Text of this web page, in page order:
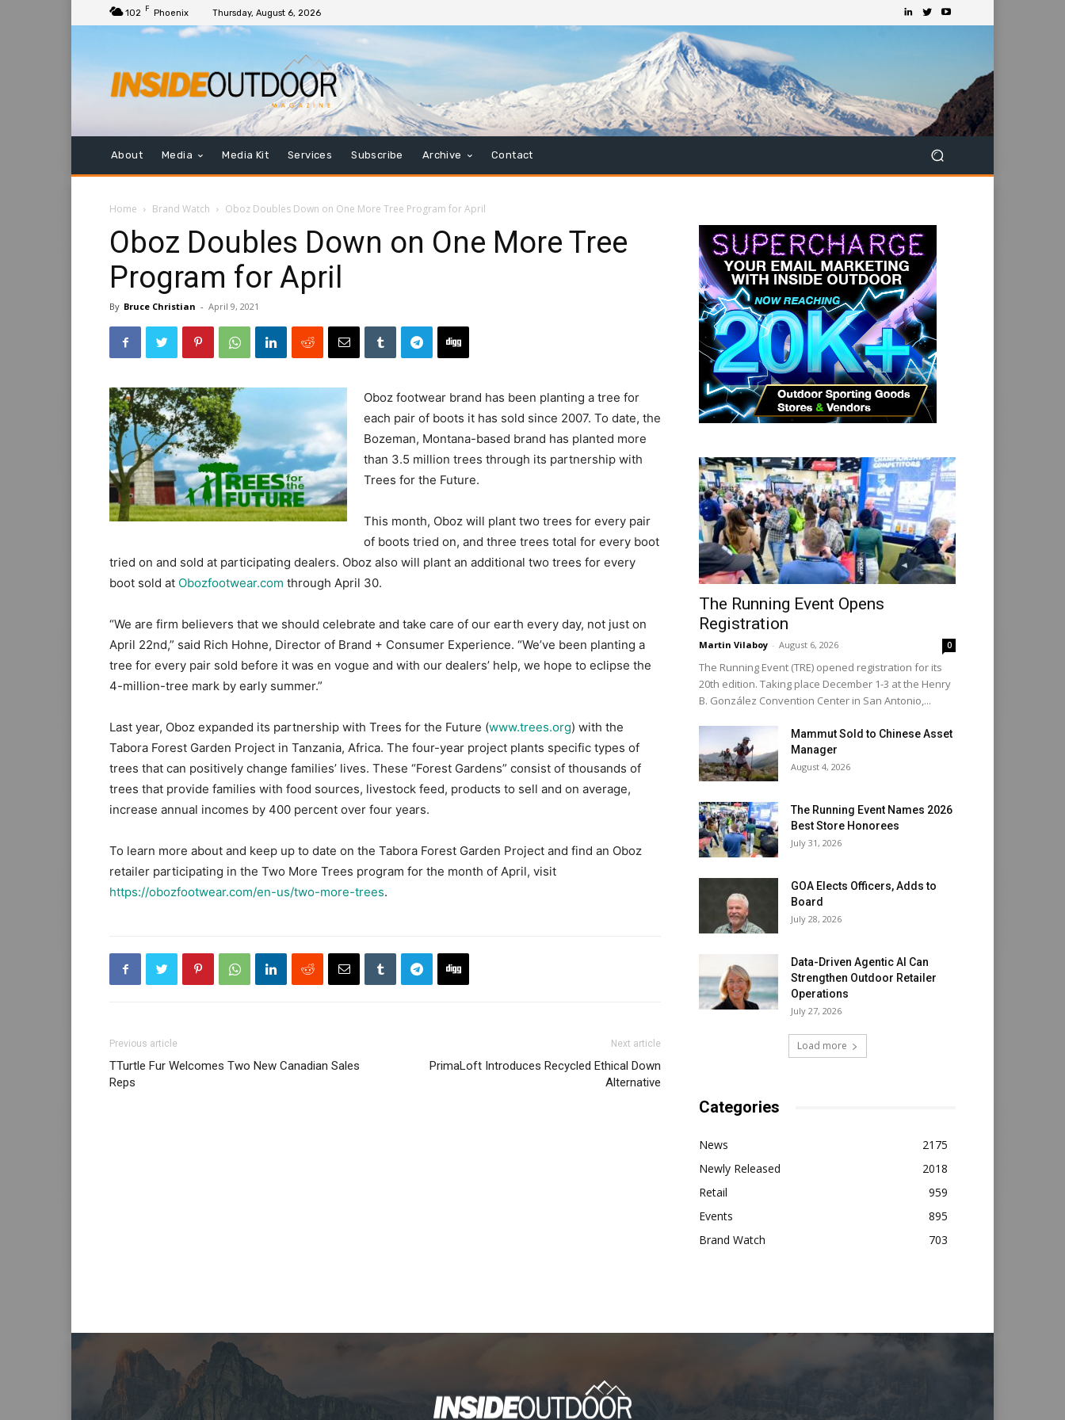
102 F Phoenix Thursday, August 6, 2026
About Media Media Kit Services Subscribe Archive Contact
Home Brand Watch Oboz Doubles Down on One More Tree Program for April
Oboz Doubles Down on One More Tree
Program for April
By Bruce Christian - April 9, 2021
Oboz footwear brand has been planting a tree for
each pair of boots it has sold since 2007. To date, the
Bozeman, Montana-based brand has planted more
than 3.5 million trees through its partnership with
Trees for the Future.
This month, Oboz will plant two trees for every pair
of boots tried on, and three trees total for every boot
tried on and sold at participating dealers. Oboz also will plant an additional two trees for every
boot sold at Obozfootwear.com through April 30.
“We are firm believers that we should celebrate and take care of our earth every day, not just on
April 22nd,” said Rich Hohne, Director of Brand + Consumer Experience. “We’ve been planting a
tree for every pair sold before it was en vogue and with our dealers’ help, we hope to eclipse the
4-million-tree mark by early summer.”
Last year, Oboz expanded its partnership with Trees for the Future (www.trees.org) with the
Tabora Forest Garden Project in Tanzania, Africa. The four-year project plants specific types of
trees that can positively change families’ lives. These “Forest Gardens” consist of thousands of
trees that provide families with food sources, livestock feed, products to sell and on average,
increase annual incomes by 400 percent over four years.
To learn more about and keep up to date on the Tabora Forest Garden Project and find an Oboz
retailer participating in the Two More Trees program for the month of April, visit
https://obozfootwear.com/en-us/two-more-trees.
Previous article
TTurtle Fur Welcomes Two New Canadian Sales
Reps
Next article
PrimaLoft Introduces Recycled Ethical Down
Alternative
The Running Event Opens
Registration
Martin Vilaboy - August 6, 2026 0
The Running Event (TRE) opened registration for its
20th edition. Taking place December 1-3 at the Henry
B. González Convention Center in San Antonio,...
Mammut Sold to Chinese Asset
Manager
August 4, 2026
The Running Event Names 2026
Best Store Honorees
July 31, 2026
GOA Elects Officers, Adds to
Board
July 28, 2026
Data-Driven Agentic AI Can
Strengthen Outdoor Retailer
Operations
July 27, 2026
Load more
Categories
News
2175
Newly Released
2018
Retail
959
Events
895
Brand Watch
703